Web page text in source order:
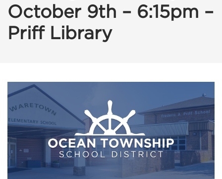
October 9th – 6:15pm –
Priff Library